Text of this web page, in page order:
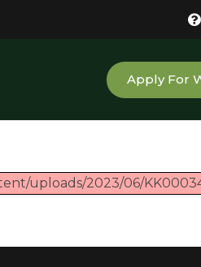
Apply For
uploads/2023/06/